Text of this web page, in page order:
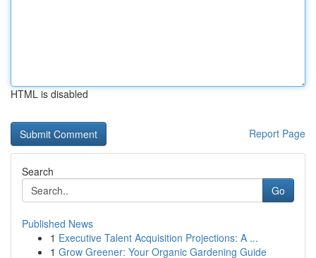
HTML is disabled
Report Page
Search
Go
Published News
1 Executive Talent Acquisition Projections: A ...
1 Grow Greener: Your Organic Gardening Guide